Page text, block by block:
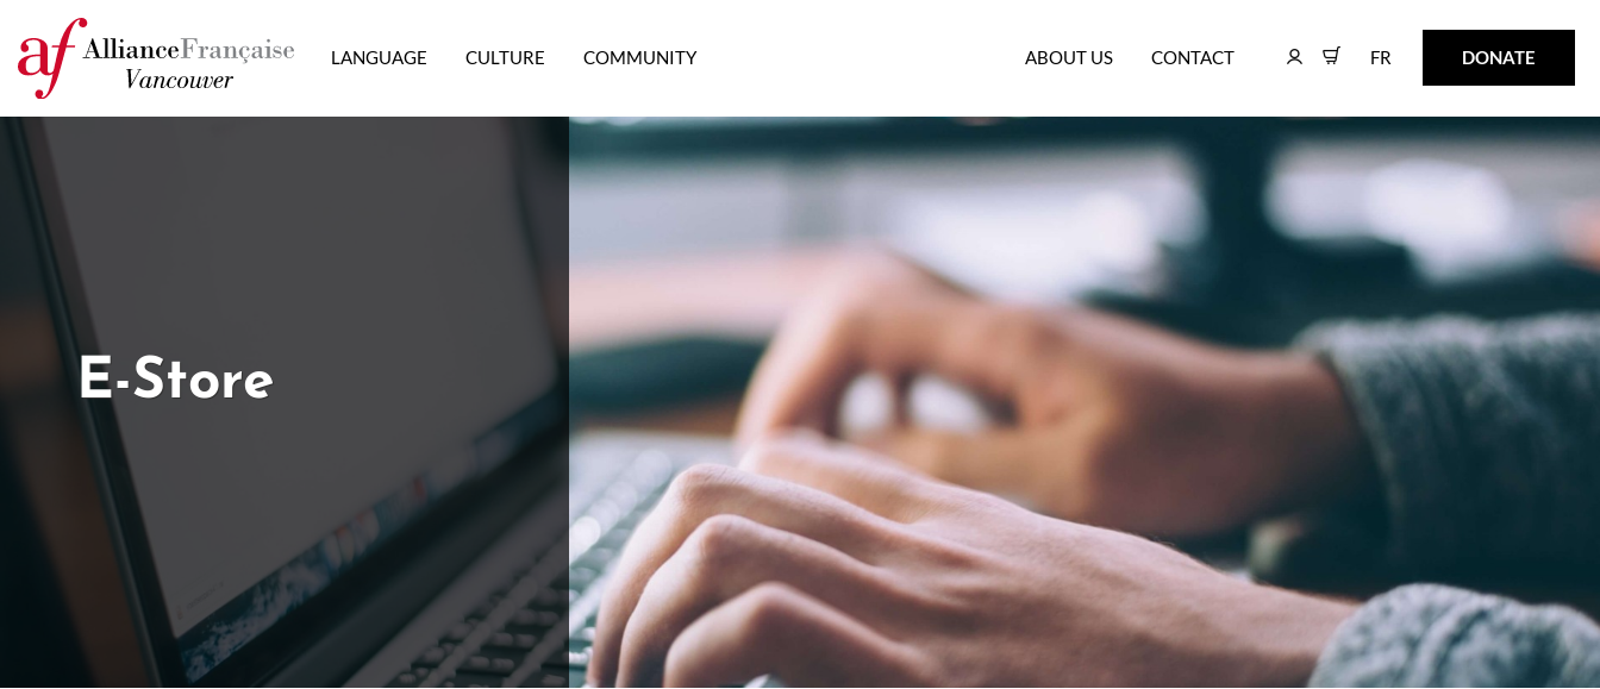
LANGUAGE CULTURE COMMUNITY ABOUT US CONTACT FR
FR DONATE
DONATE
E-Store
50/50 Raffle for Education:Help our bursary program and win big at the same time.
$17,500 Goal— Half Goes to the Winner!Enter Now!